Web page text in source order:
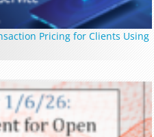
Pricing for Clients Using